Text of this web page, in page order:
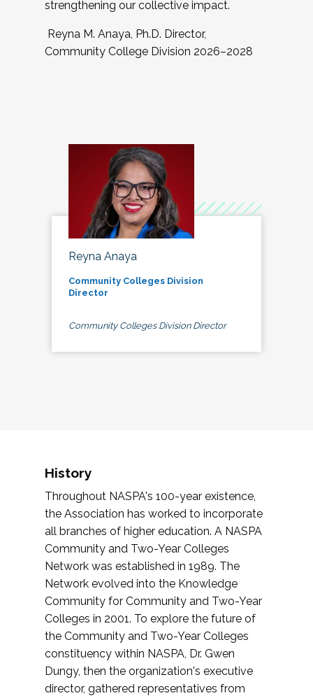
strengthening our collective impact.
Reyna M. Anaya, Ph.D. Director,
Community College Division 2026–2028
Reyna Anaya
Community Colleges Division
Director
Community Colleges Division Director
History
Throughout NASPA's 100-year existence,
the Association has worked to incorporate
all branches of higher education. A NASPA
Community and Two-Year Colleges
Network was established in 1989. The
Network evolved into the Knowledge
Community for Community and Two-Year
Colleges in 2001. To explore the future of
the Community and Two-Year Colleges
constituency within NASPA, Dr. Gwen
Dungy, then the organization's executive
director, gathered representatives from